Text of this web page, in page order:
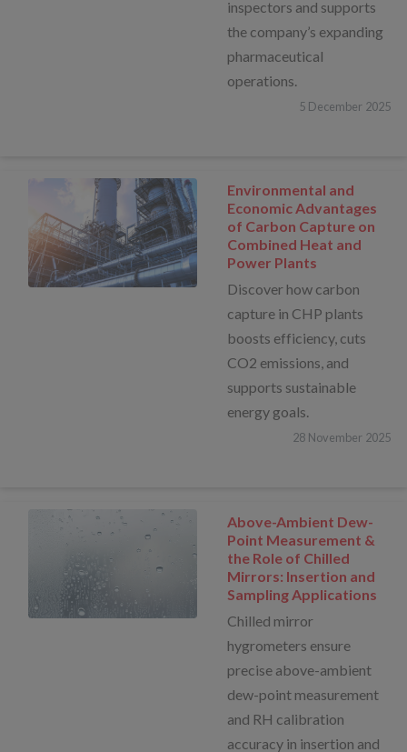
inspectors and supports
the company’s expanding
pharmaceutical
operations.
5 December 2025
Environmental and
Economic Advantages
of Carbon Capture on
Combined Heat and
Power Plants
Discover how carbon
capture in CHP plants
boosts efficiency, cuts
CO2 emissions, and
supports sustainable
energy goals.
28 November 2025
Above-Ambient Dew-
Point Measurement &
the Role of Chilled
Mirrors: Insertion and
Sampling Applications
Chilled mirror
hygrometers ensure
precise above-ambient
dew-point measurement
and RH calibration
accuracy in insertion and